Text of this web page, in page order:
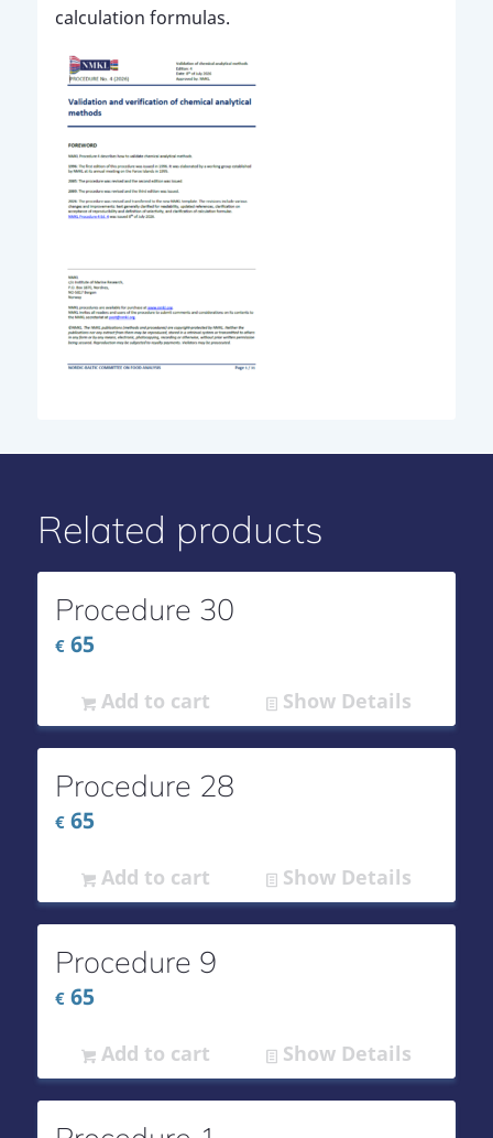
calculation formulas.
Related products
Procedure 30
€65
Add to cart Show Details
Procedure 28
€65
Add to cart Show Details
Procedure 9
€65
Add to cart Show Details